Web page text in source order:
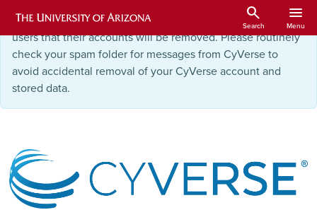
Skip to main content
Starting September 9, 2025
, we will be notifying inactive
users that their accounts will be removed. Please routinely
check your spam folder for messages from CyVerse to
avoid accidental removal of your CyVerse account and
stored data.
search
Search
menu
Menu